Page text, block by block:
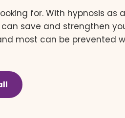
for. With hypnosis as a
save and strengthen
most can be prevented